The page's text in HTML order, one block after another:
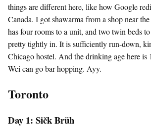
things are different here, like how Google
Canada. I got shawarma from a shop near
has four rooms to a unit, and two twin beds
pretty tightly in. It is sufficiently run-down,
Chicago hostel. And the drinking age here is
Wei can go bar hopping. Ayy.
Toronto
Day 1: Sičk Brüh